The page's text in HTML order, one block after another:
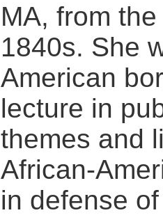
MA, from
1840s. She
American
lecture in
themes and
African-
in defense